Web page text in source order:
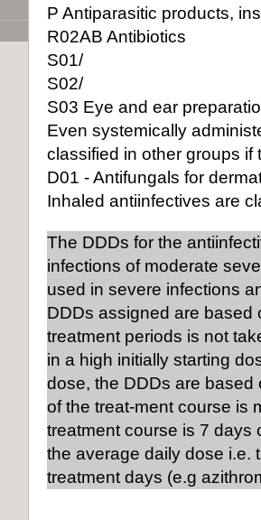
P Antiparasitic products,
R02AB Antibiotics
S01/
S02/
S03 Eye and ear
Even systemically
classified in other groups if
D01 - Antifungals for
Inhaled antiinfectives are
The DDDs for the
infections of moderate
used in severe infections
DDDs assigned are based
treatment periods is not
in a high initially starting
dose, the DDDs are based
of the treat-ment course is
treatment course is 7 days
the average daily dose i.e.
treatment days (e.g